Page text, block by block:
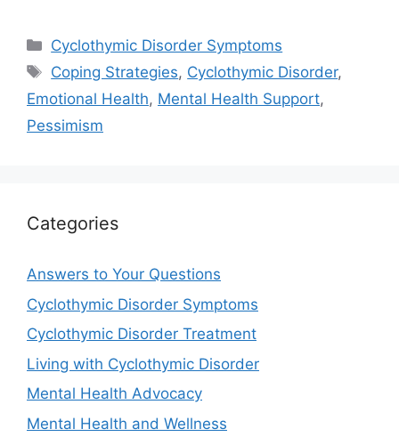
Categories
Cyclothymic Disorder Symptoms
Tags
Coping Strategies, Cyclothymic Disorder,
Emotional Health, Mental Health Support,
Pessimism
Categories
Answers to Your Questions
Cyclothymic Disorder Symptoms
Cyclothymic Disorder Treatment
Living with Cyclothymic Disorder
Mental Health Advocacy
Mental Health and Wellness